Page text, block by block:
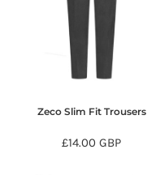
Zeco Slim Fit Trousers
£14.00GBP